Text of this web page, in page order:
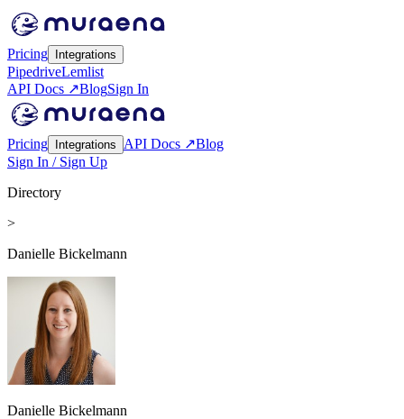
Pricing Integrations
PipedriveLemlist
API Docs ↗BlogSign In
Pricing Integrations API Docs ↗Blog
Sign In / Sign Up
Directory
>
Danielle Bickelmann
Danielle Bickelmann